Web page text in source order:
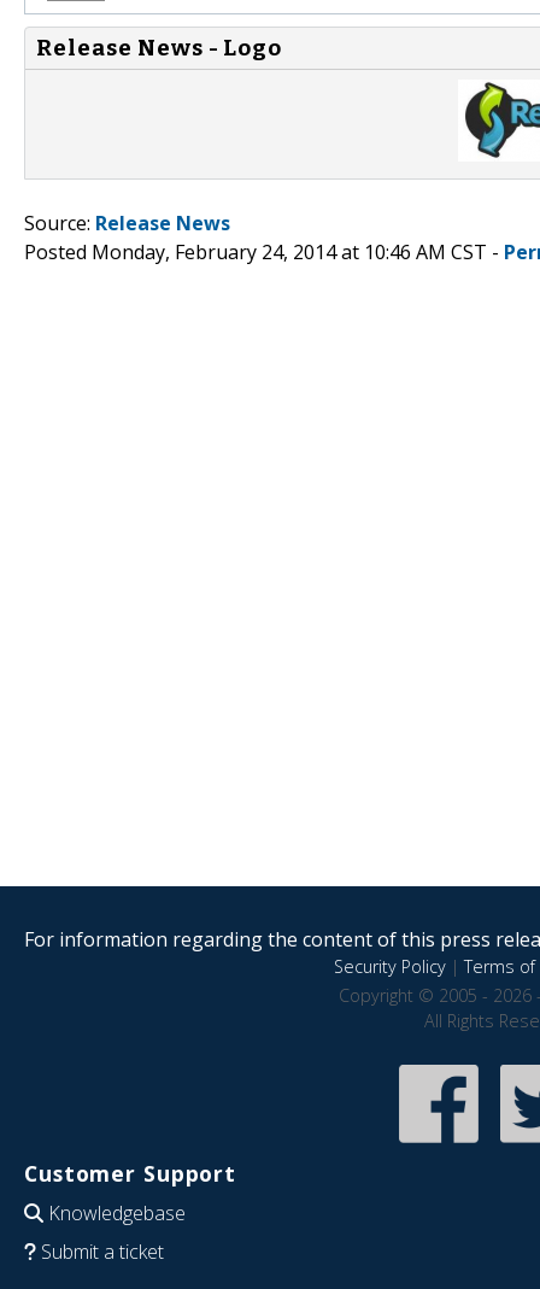
Release News - Logo
Source: Release News
Posted Monday, February 24, 2014 at 10:46 AM CST -
For information regarding the content of this press
Security Policy|Terms of
Copyright © 2005 - 2026
All Rights
Customer Support
Knowledgebase
Submit a ticket